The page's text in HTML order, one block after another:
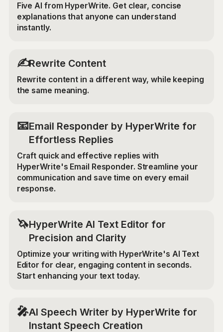
Five AI from HyperWrite. Get clear, concise
explanations that anyone can understand
instantly.
✍️Rewrite Content
Rewrite content in a different way, while keeping
the same meaning.
📧Email Responder by HyperWrite for
Effortless Replies
Craft quick and effective replies with
HyperWrite's Email Responder. Streamline your
communication and save time on every email
response.
🦄HyperWrite AI Text Editor for
Precision and Clarity
Optimize your writing with HyperWrite's AI Text
Editor for clear, engaging content in seconds.
Start enhancing your text today.
🎤AI Speech Writer by HyperWrite for
Instant Speech Creation